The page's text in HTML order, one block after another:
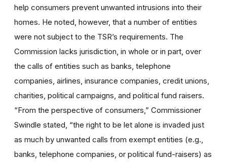
help consumers prevent unwanted intrusions into their
homes. He noted, however, that a number of entities
were not subject to the TSR’s requirements. The
Commission lacks jurisdiction, in whole or in part, over
the calls of entities such as banks, telephone
companies, airlines, insurance companies, credit unions,
charities, political campaigns, and political fund raisers.
“From the perspective of consumers,” Commissioner
Swindle stated, “the right to be let alone is invaded just
as much by unwanted calls from exempt entities (e.g.,
banks, telephone companies, or political fund-raisers) as